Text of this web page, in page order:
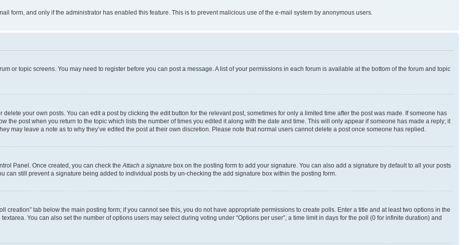
form, and only if the administrator has enabled this feature. This is to prevent malicious use of the e-mail system by anonymous users.
or topic screens. You may need to register before you can post a message. A list of your permissions in each forum is available at the bottom of the forum and topic
your own posts. You can edit a post by clicking the edit button for the relevant post, sometimes for only a limited time after the post was made. If someone has
the post when you return to the topic which lists the number of times you edited it along with the date and time. This will only appear if someone has made a reply; it
may leave a note as to why they’ve edited the post at their own discretion. Please note that normal users cannot delete a post once someone has replied.
Panel. Once created, you can check the Attach a signature box on the posting form to add your signature. You can also add a signature by default to all your posts
can still prevent a signature being added to individual posts by un-checking the add signature box within the posting form.
creation” tab below the main posting form; if you cannot see this, you do not have appropriate permissions to create polls. Enter a title and at least two options in the
You can also set the number of options users may select during voting under “Options per user”, a time limit in days for the poll (0 for infinite duration) and